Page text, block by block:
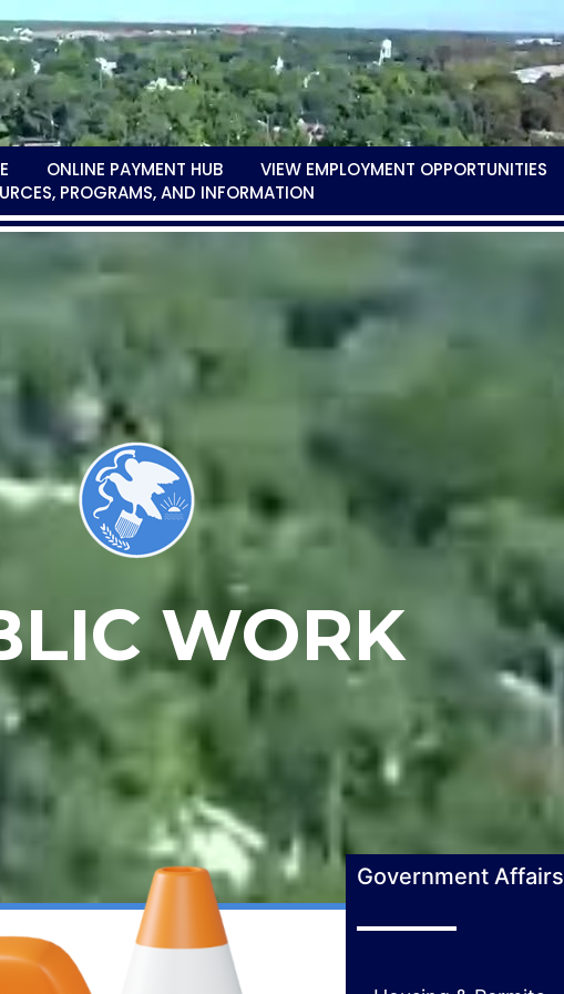
ONLINE PAYMENT HUB VIEW EMPLOYMENT OPPORTUNITIES
PROGRAMS, AND INFORMATION
WORK
Government Affairs